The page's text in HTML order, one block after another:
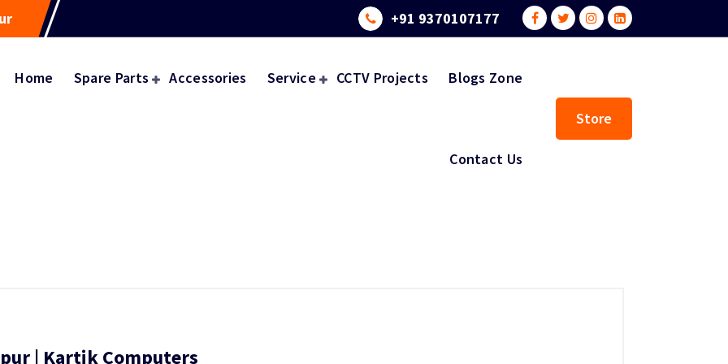
+91 9370107177
Home Spare Parts Accessories Service CCTV Projects Blogs Zone
Contact Us
Store
| Kartik Computers